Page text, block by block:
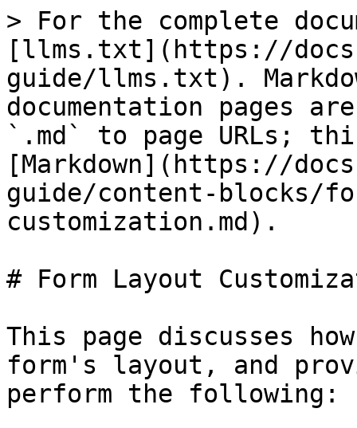
> For the complete
[llms.txt](https://
guide/llms.txt).
documentation pages
`.md` to page URLs;
[Markdown](https://
guide/content-blocks/
customization.md).
# Form Layout
This page discusses
form's layout, and
perform the following: